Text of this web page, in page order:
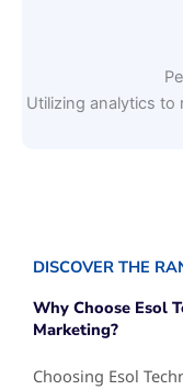
Utilizing analytics to
DISCOVER THE
Why Choose Esol
Marketing?
Choosing Esol